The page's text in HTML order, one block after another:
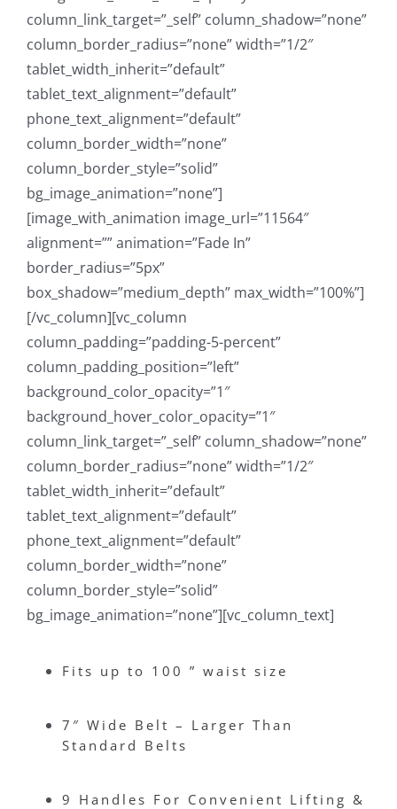
column_link_target=”_self” column_shadow=”none”
column_border_radius=”none” width=”1/2″
tablet_width_inherit=”default”
tablet_text_alignment=”default”
phone_text_alignment=”default”
column_border_width=”none”
column_border_style=”solid”
bg_image_animation=”none”]
[image_with_animation image_url=”11564″
alignment=”” animation=”Fade In”
border_radius=”5px”
box_shadow=”medium_depth” max_width=”100%”]
[/vc_column][vc_column
column_padding=”padding-5-percent”
column_padding_position=”left”
background_color_opacity=”1″
background_hover_color_opacity=”1″
column_link_target=”_self” column_shadow=”none”
column_border_radius=”none” width=”1/2″
tablet_width_inherit=”default”
tablet_text_alignment=”default”
phone_text_alignment=”default”
column_border_width=”none”
column_border_style=”solid”
bg_image_animation=”none”][vc_column_text]
Fits up to 100 ” waist size
7″ Wide Belt – Larger Than
Standard Belts
9 Handles For Convenient Lifting &